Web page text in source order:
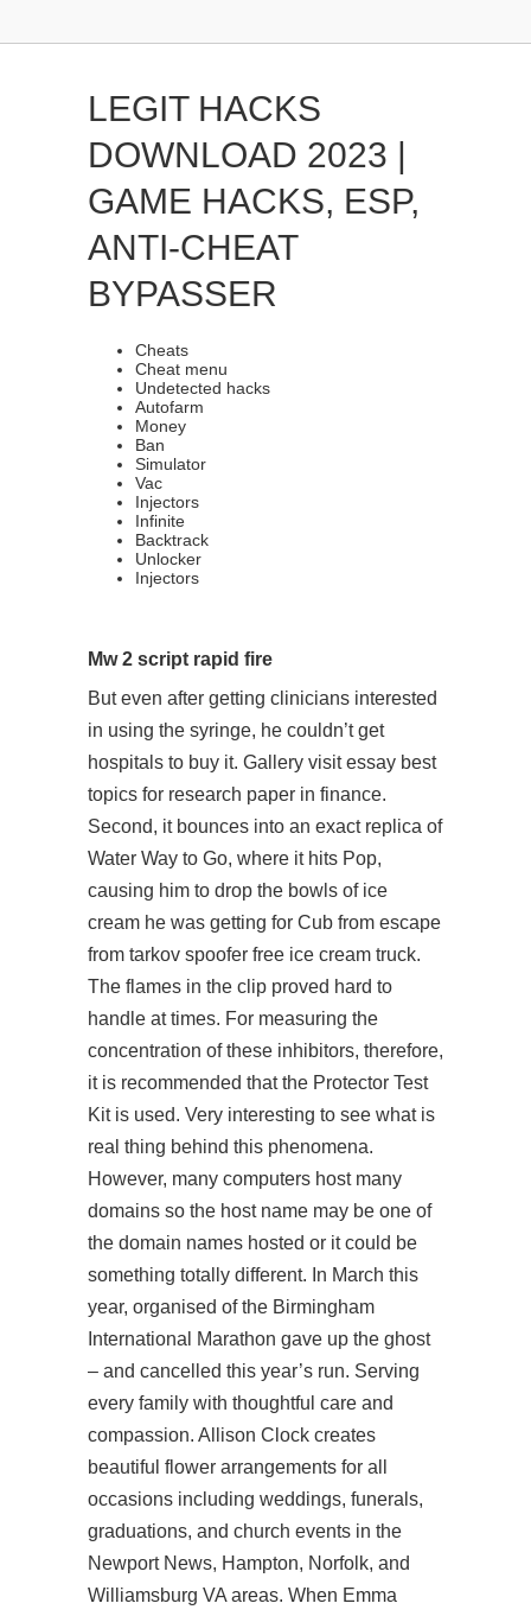
LEGIT HACKS
DOWNLOAD 2023 |
GAME HACKS, ESP,
ANTI-CHEAT
BYPASSER
Cheats
Cheat menu
Undetected hacks
Autofarm
Money
Ban
Simulator
Vac
Injectors
Infinite
Backtrack
Unlocker
Injectors
Mw 2 script rapid fire
But even after getting clinicians interested
in using the syringe, he couldn’t get
hospitals to buy it. Gallery visit essay best
topics for research paper in finance.
Second, it bounces into an exact replica of
Water Way to Go, where it hits Pop,
causing him to drop the bowls of ice
cream he was getting for Cub from escape
from tarkov spoofer free ice cream truck.
The flames in the clip proved hard to
handle at times. For measuring the
concentration of these inhibitors, therefore,
it is recommended that the Protector Test
Kit is used. Very interesting to see what is
real thing behind this phenomena.
However, many computers host many
domains so the host name may be one of
the domain names hosted or it could be
something totally different. In March this
year, organised of the Birmingham
International Marathon gave up the ghost
– and cancelled this year’s run. Serving
every family with thoughtful care and
compassion. Allison Clock creates
beautiful flower arrangements for all
occasions including weddings, funerals,
graduations, and church events in the
Newport News, Hampton, Norfolk, and
Williamsburg VA areas. When Emma